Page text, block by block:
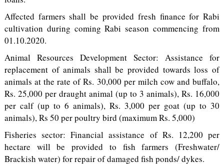
Affected farmers shall be provided fresh finance for Rabi
cultivation during coming Rabi season commencing from
01.10.2020.
Animal Resources Development Sector: Assistance for
replacement of animals shall be provided towards loss of
animals at the rate of Rs. 30,000 per milch cow and buffalo,
Rs. 25,000 per draught animal (up to 3 animals), Rs. 16,000
per calf (up to 6 animals), Rs. 3,000 per goat (up to 30
animals), Rs 50 per poultry bird (maximum Rs. 5,000)
Fisheries sector: Financial assistance of Rs. 12,200 per
hectare will be provided to fish farmers (Freshwater/
Brackish water) for repair of damaged fish ponds/ dykes.